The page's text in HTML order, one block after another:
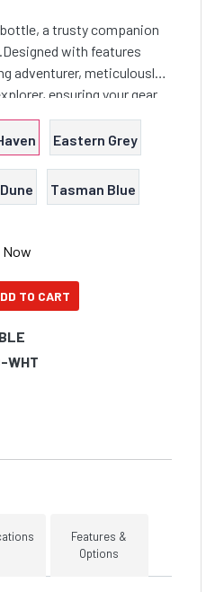
a trusty companion
with features
adventurer, meticulously
ensuring your gear
bumps of any Outback
Eastern Grey
Tasman Blue
Now
WHT
Features &
Options